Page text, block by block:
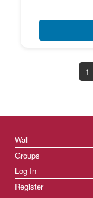
1
Wall
Groups
Log In
Register